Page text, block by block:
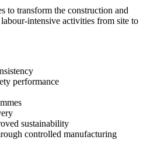
to transform the construction and
intensive activities from site to
performance
sustainability
controlled manufacturing